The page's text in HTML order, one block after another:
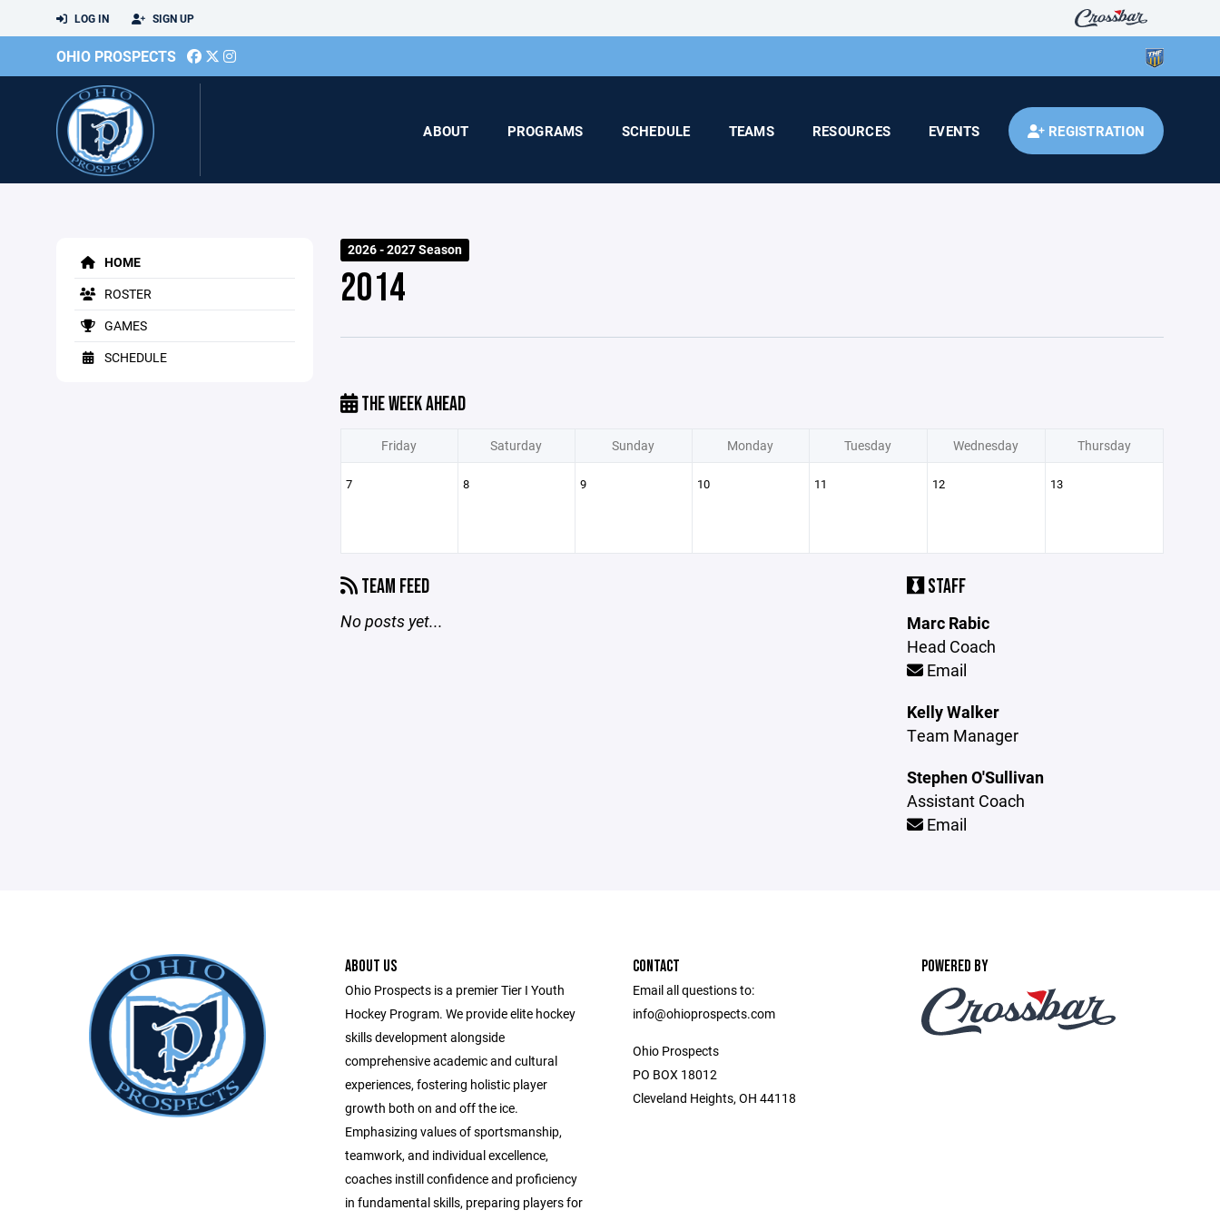
LOG IN SIGN UP
OHIO PROSPECTS
ABOUT PROGRAMS SCHEDULE TEAMS RESOURCES EVENTS REGISTRATION
HOME
ROSTER
GAMES
SCHEDULE
2026 - 2027 Season
2014
THE WEEK AHEAD
Friday Saturday Sunday Monday Tuesday Wednesday Thursday
7 8 9 10 11 12 13
TEAM FEED
No posts yet...
STAFF
Marc Rabic
Head Coach
Email
Kelly Walker
Team Manager
Stephen O'Sullivan
Assistant Coach
Email
ABOUT US
Ohio Prospects is a premier Tier I Youth
Hockey Program. We provide elite hockey
skills development alongside
comprehensive academic and cultural
experiences, fostering holistic player
growth both on and off the ice.
Emphasizing values of sportsmanship,
teamwork, and individual excellence,
coaches instill confidence and proficiency
in fundamental skills, preparing players for
CONTACT
Email all questions to:
info@ohioprospects.com
Ohio Prospects
PO BOX 18012
Cleveland Heights, OH 44118
POWERED BY